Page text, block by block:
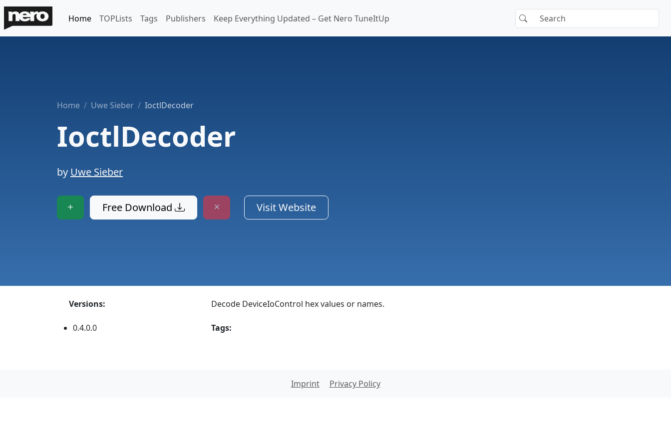
Home TOPLists Tags Publishers Keep Everything Updated – Get Nero TuneItUp
Home Uwe Sieber IoctlDecoder
IoctlDecoder
by Uwe Sieber
Free Download Visit Website
Versions:
0.4.0.0
Decode DeviceIoControl hex values or names.
Tags:
Imprint Privacy Policy